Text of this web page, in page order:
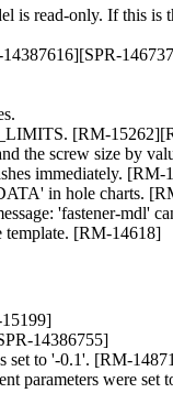
is read-only. If this
[RM-
the screw size by
immediately. [RM-
in hole charts.
'fastener-mdl'
template. [RM-14618]
14386755]
set to '-0.1'. [RM-
parameters were